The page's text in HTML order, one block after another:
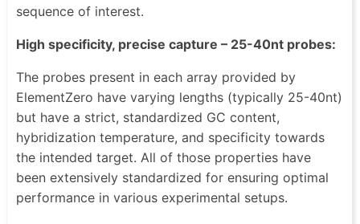
sequence of interest.
High specificity, precise capture – 25-40nt probes:
The probes present in each array provided by
ElementZero have varying lengths (typically 25-40nt)
but have a strict, standardized GC content,
hybridization temperature, and specificity towards
the intended target. All of those properties have
been extensively standardized for ensuring optimal
performance in various experimental setups.